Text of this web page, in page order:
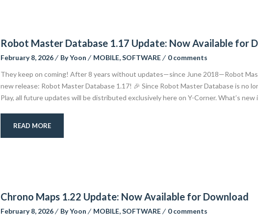
Robot Master Database 1.17 Update: Now Available for
February 8, 2026 ByYoon MOBILE,SOFTWARE
0 comments
They keep on coming! After 8 years without updates—since June 2018—Robot
new release: Robot Master Database 1.17! 🎉 Since Robot Master Database is no
Play, all future updates will be distributed exclusively here on Y-Corner. What’s new
READ MORE
Chrono Maps 1.22 Update: Now Available for Download
February 8, 2026 ByYoon MOBILE,SOFTWARE
0 comments